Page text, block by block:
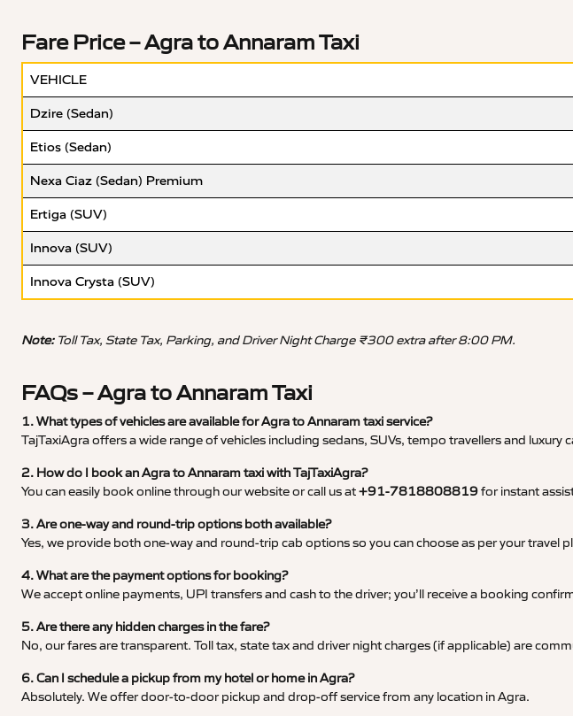
Fare Price – Agra to Annaram Taxi
VEHICLE
Dzire (Sedan)
Etios (Sedan)
Nexa Ciaz (Sedan) Premium
Ertiga (SUV)
Innova (SUV)
Innova Crysta (SUV)
Note:Toll Tax, State Tax, Parking, and Driver Night Charge ₹300 extra after 8:00 PM.
FAQs – Agra to Annaram Taxi
1. What types of vehicles are available for Agra to Annaram taxi service?
TajTaxiAgra offers a wide range of vehicles including sedans, SUVs, tempo travellers and
2. How do I book an Agra to Annaram taxi with TajTaxiAgra?
You can easily book online through our website or call us at+91-7818808819for instant
3. Are one-way and round-trip options both available?
Yes, we provide both one-way and round-trip cab options so you can choose as per your travel
4. What are the payment options for booking?
We accept online payments, UPI transfers and cash to the driver; you’ll receive a booking
5. Are there any hidden charges in the fare?
No, our fares are transparent. Toll tax, state tax and driver night charges (if applicable) are
6. Can I schedule a pickup from my hotel or home in Agra?
Absolutely. We offer door-to-door pickup and drop-off service from any location in Agra.